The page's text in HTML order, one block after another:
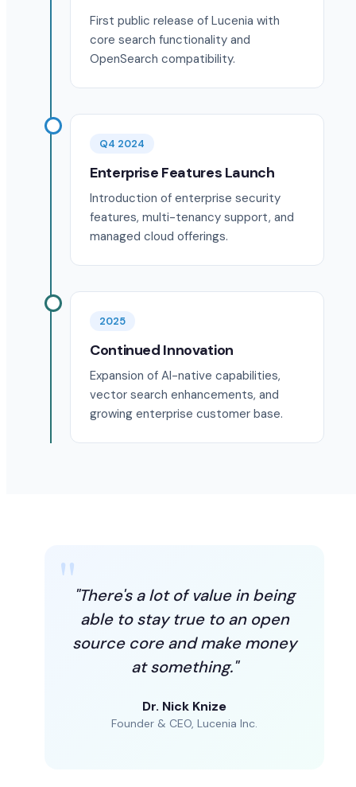
First public release of Lucenia with
core search functionality and
OpenSearch compatibility.
Q4 2024
Enterprise Features Launch
Introduction of enterprise security
features, multi-tenancy support, and
managed cloud offerings.
2025
Continued Innovation
Expansion of AI-native capabilities,
vector search enhancements, and
growing enterprise customer base.
"There's a lot of value in being
able to stay true to an open
source core and make money
at something."
Dr. Nick Knize
Founder & CEO, Lucenia Inc.